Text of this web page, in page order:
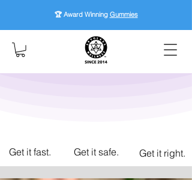
🏆 Award Winning Gummies
Get it fast. Get it safe. Get it right.